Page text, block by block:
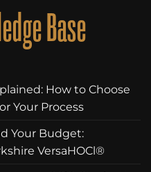
Base
How to Choose
Your Process
Your Budget:
VersaHOCl®